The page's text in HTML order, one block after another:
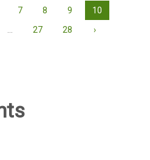
7 8 9
10
27 28 ›